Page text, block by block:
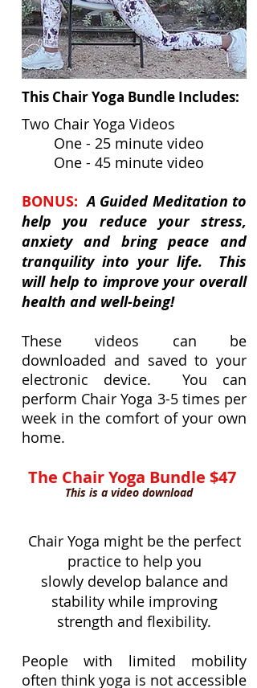
This Chair Yoga Bundle Includes:
Two Chair Yoga Videos
One - 25 minute video
One - 45 minute video
BONUS: A Guided Meditation to
help you reduce your stress,
anxiety and bring peace and
tranquility into your life. This
will help to improve your overall
health and well-being!
These videos can be
downloaded and saved to your
electronic device. You can
perform Chair Yoga 3-5 times per
week in the comfort of your own
home.
The Chair Yoga Bundle $47
Chair Yoga might be the perfect
practice to help you
slowly develop balance and
stability while improving
strength and flexibility.
People with limited mobility
often think yoga is not accessible
This is a video download